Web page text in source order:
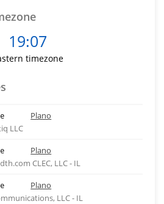
19:07
timezone
Plano
LLC
Plano
CLEC, LLC - IL
Plano
LLC - IL